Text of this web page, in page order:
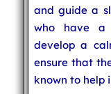
and guide a
who have a
develop a
ensure that
known to help